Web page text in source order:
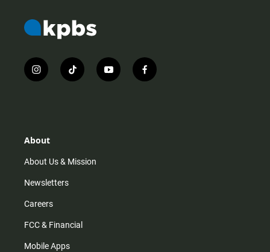
i
n
r
m
t
i
y
o
f
a
About
About Us & Mission
Newsletters
Careers
FCC & Financial
Mobile Apps